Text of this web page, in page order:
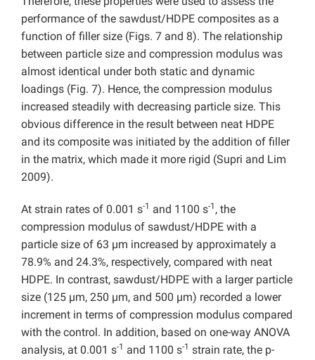
performance of the sawdust/HDPE composites as a
function of filler size (Figs. 7 and 8). The relationship
between particle size and compression modulus was
almost identical under both static and dynamic
loadings (Fig. 7). Hence, the compression modulus
increased steadily with decreasing particle size. This
obvious difference in the result between neat HDPE
and its composite was initiated by the addition of filler
in the matrix, which made it more rigid (Supri and Lim
2009).
At strain rates of 0.001 s-1 and 1100 s-1 , the
compression modulus of sawdust/HDPE with a
particle size of 63 µm increased by approximately a
78.9% and 24.3%, respectively, compared with neat
HDPE. In contrast, sawdust/HDPE with a larger particle
size (125 µm, 250 µm, and 500 µm) recorded a lower
increment in terms of compression modulus compared
with the control. In addition, based on one-way ANOVA
analysis, at 0.001 s-1 and 1100 s-1 strain rate, the p-